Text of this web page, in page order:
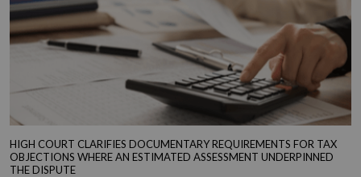
HIGH COURT CLARIFIES DOCUMENTARY REQUIREMENTS FOR TAX
OBJECTIONS WHERE AN ESTIMATED ASSESSMENT UNDERPINNED
THE DISPUTE